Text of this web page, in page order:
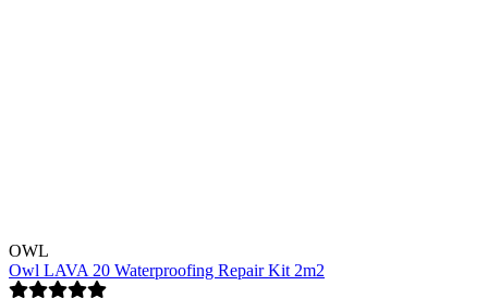
OWL
Owl LAVA 20 Waterproofing Repair Kit 2m2